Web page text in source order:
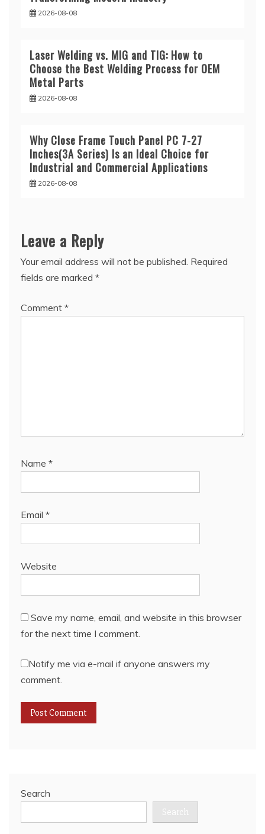
2026-08-08
Laser Welding vs. MIG and TIG: How to
Choose the Best Welding Process for OEM
Metal Parts
2026-08-08
Why Close Frame Touch Panel PC 7-27
Inches(3A Series) Is an Ideal Choice for
Industrial and Commercial Applications
2026-08-08
Leave a Reply
Your email address will not be published. Required
fields are marked *
Comment *
Name *
Email *
Website
Save my name, email, and website in this browser
for the next time I comment.
Notify me via e-mail if anyone answers my
comment.
Search
Search